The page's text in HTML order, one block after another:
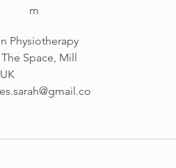
m
Physiotherapy
Space, Mill